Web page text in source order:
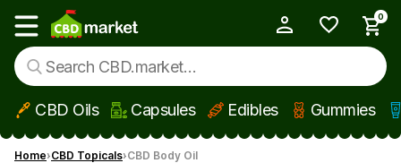
Skip to main content
Show main menu
0
CBD Oils Capsules Edibles Gummies
Home CBD Topicals CBD Body Oil